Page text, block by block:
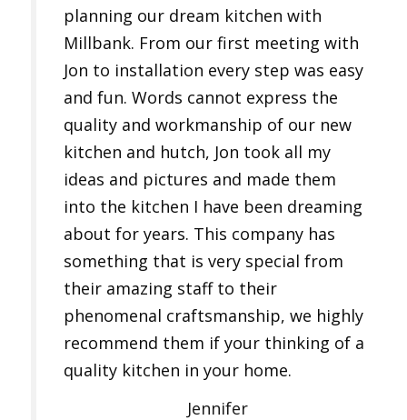
planning our dream kitchen with
Millbank. From our first meeting with
Jon to installation every step was easy
and fun. Words cannot express the
quality and workmanship of our new
kitchen and hutch, Jon took all my
ideas and pictures and made them
into the kitchen I have been dreaming
about for years. This company has
something that is very special from
their amazing staff to their
phenomenal craftsmanship, we highly
recommend them if your thinking of a
quality kitchen in your home.
Jennifer